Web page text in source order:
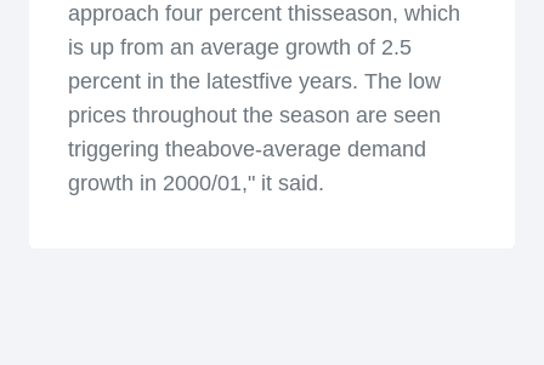
approach four percent thisseason, which
is up from an average growth of 2.5
percent in the latestfive years. The low
prices throughout the season are seen
triggering theabove-average demand
growth in 2000/01," it said.